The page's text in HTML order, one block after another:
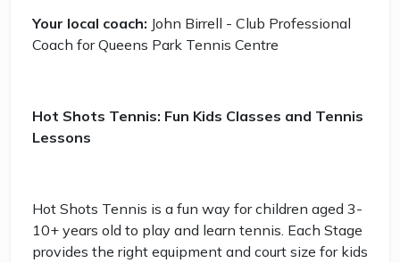
Your local coach: John Birrell - Club Professional
Coach for Queens Park Tennis Centre
Hot Shots Tennis: Fun Kids Classes and Tennis
Lessons
Hot Shots Tennis is a fun way for children aged 3-
10+ years old to play and learn tennis. Each Stage
provides the right equipment and court size for kids